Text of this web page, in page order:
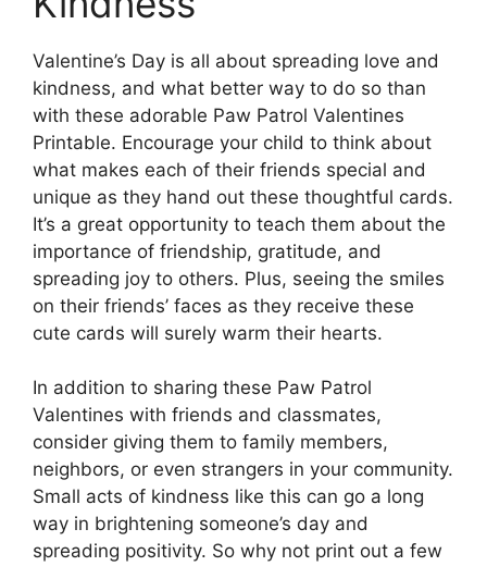
Valentine’s Day is all about spreading love and
kindness, and what better way to do so than
with these adorable Paw Patrol Valentines
Printable. Encourage your child to think about
what makes each of their friends special and
unique as they hand out these thoughtful cards.
It’s a great opportunity to teach them about the
importance of friendship, gratitude, and
spreading joy to others. Plus, seeing the smiles
on their friends’ faces as they receive these
cute cards will surely warm their hearts.
In addition to sharing these Paw Patrol
Valentines with friends and classmates,
consider giving them to family members,
neighbors, or even strangers in your community.
Small acts of kindness like this can go a long
way in brightening someone’s day and
spreading positivity. So why not print out a few